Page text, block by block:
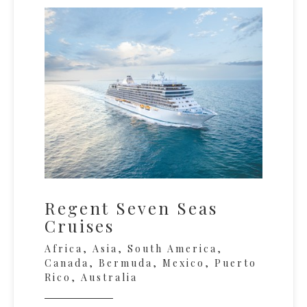
Regent Seven Seas
Cruises
Africa, Asia, South America,
Canada, Bermuda, Mexico, Puerto
Rico, Australia